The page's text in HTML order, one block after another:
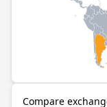
Compare